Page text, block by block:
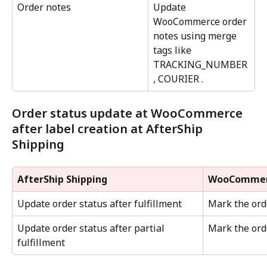
Order notes
Update
WooCommerce order
notes using merge
tags like
TRACKING_NUMBER
, COURIER .
Order status update at WooCommerce
after label creation at AfterShip
Shipping
AfterShip Shipping
Update order status after fulfillment
Mark the
Update order status after partial
fulfillment
Mark the